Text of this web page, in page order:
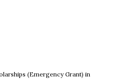
(Emergency Grant) in